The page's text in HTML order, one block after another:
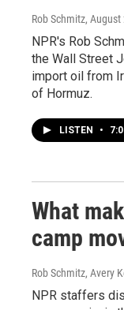
Rob Schmitz, August
NPR's Rob
the Wall Street
import oil from
of Hormuz.
LISTEN •
What
camp
Rob Schmitz, Avery
NPR staffers